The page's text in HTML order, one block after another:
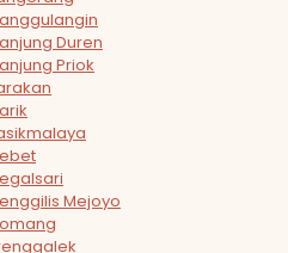
Duren
Priok
Mejoyo